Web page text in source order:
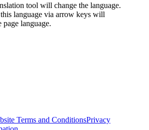
tool will change the language.
language via arrow keys will
page language.
Terms and ConditionsPrivacy